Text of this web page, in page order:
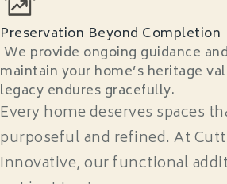
Preservation Beyond Completion
We provide ongoing guidance
maintain your home’s heritage
legacy endures gracefully.
Every home deserves spaces
purposeful and refined. At
Innovative, our functional